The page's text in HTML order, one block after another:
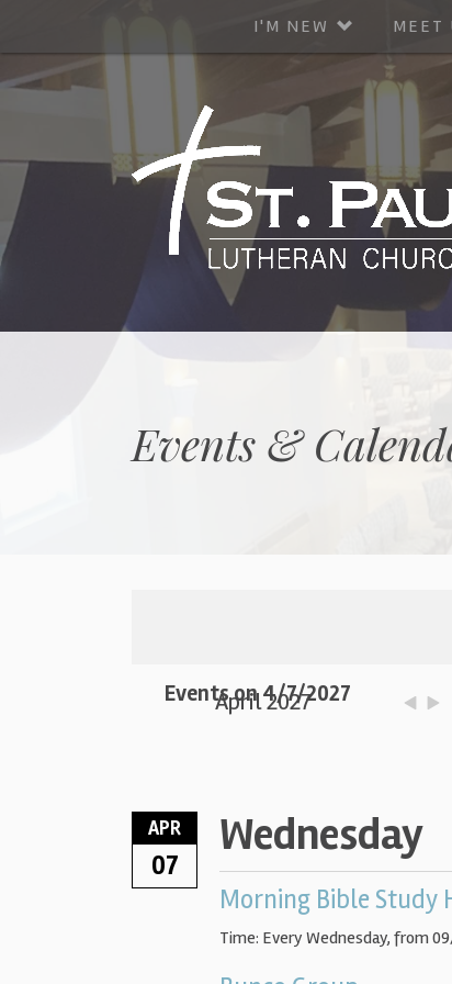
I'M NEW MEET
Events &
Events on 4/7/2027
April 2027
APR
07
Wednesday
Morning Bible Study
Time: Every Wednesday, from